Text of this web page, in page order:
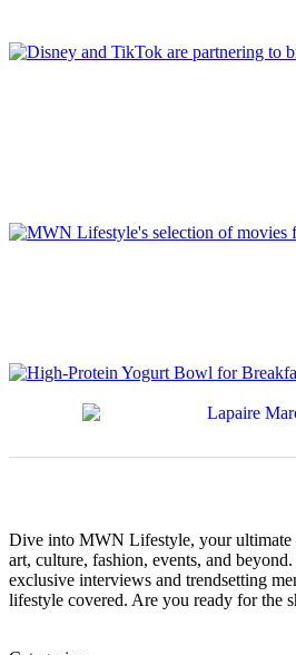
Dive into MWN Lifestyle, your ultimate
art, culture, fashion, events, and
exclusive interviews and trendsetting
lifestyle covered. Are you ready for the